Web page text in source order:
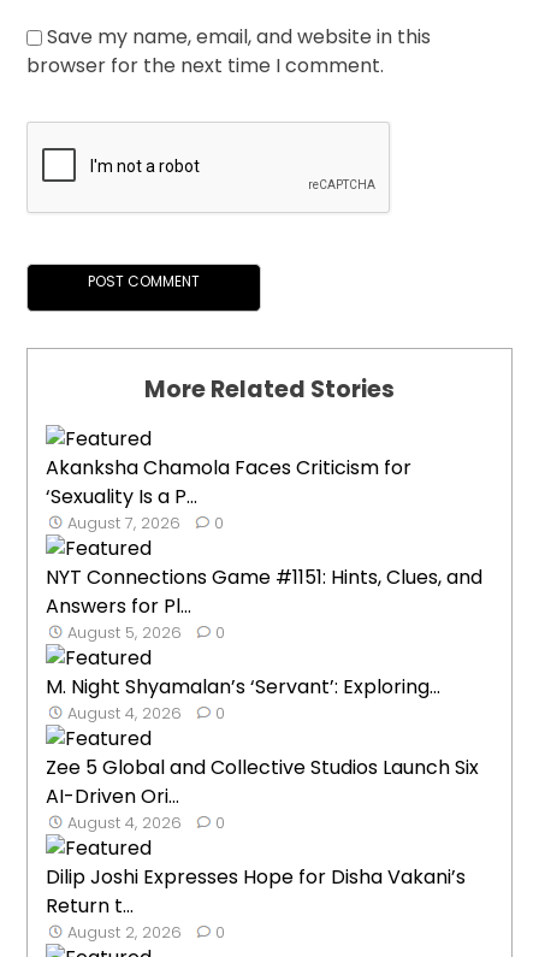
Save my name, email, and website in this
browser for the next time I comment.
More Related Stories
Akanksha Chamola Faces Criticism for
‘Sexuality Is a P...
August 7, 2026 0
NYT Connections Game #1151: Hints, Clues, and
Answers for Pl...
August 5, 2026 0
M. Night Shyamalan’s ‘Servant’: Exploring...
August 4, 2026 0
Zee 5 Global and Collective Studios Launch Six
AI-Driven Ori...
August 4, 2026 0
Dilip Joshi Expresses Hope for Disha Vakani’s
Return t...
August 2, 2026 0